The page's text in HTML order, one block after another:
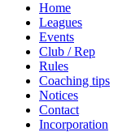
Home
Leagues
Events
Club / Rep
Rules
Coaching tips
Notices
Contact
Incorporation